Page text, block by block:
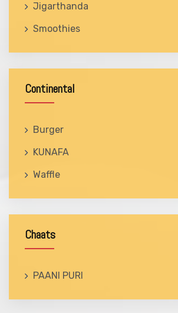
Jigarthanda
Smoothies
Continental
Burger
KUNAFA
Waffle
Chaats
PAANI PURI